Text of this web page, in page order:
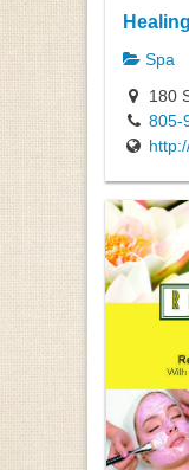
Spa
180
805-